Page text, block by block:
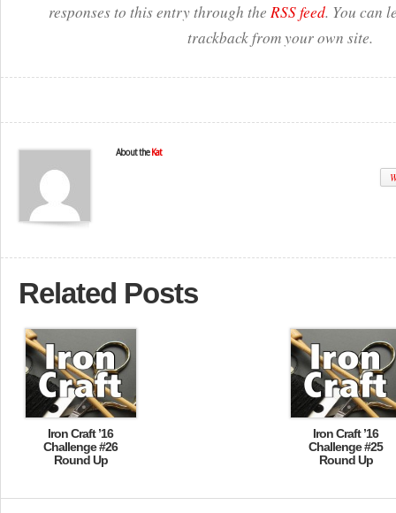
responses to this entry through the RSS feed. You can
trackback from your own site.
About the Kat
Related Posts
Iron Craft ’16
Challenge #26
Round Up
Iron Craft ’16
Challenge #25
Round Up